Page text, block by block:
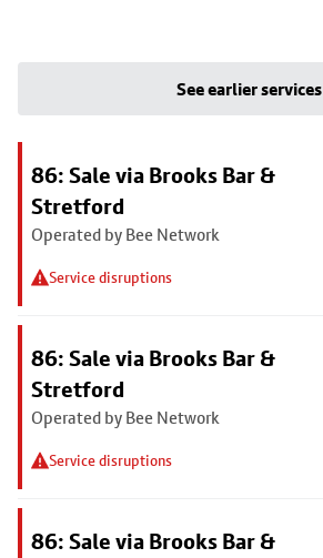
See earlier services
86: Sale via Brooks Bar &
Stretford
Operated by Bee Network
Service disruptions
86: Sale via Brooks Bar &
Stretford
Operated by Bee Network
Service disruptions
86: Sale via Brooks Bar &